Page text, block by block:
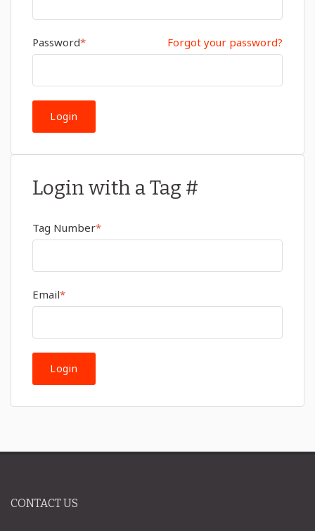
Password* Forgot your password?
Login
Login with a Tag #
Tag Number*
Email*
Login
CONTACT US